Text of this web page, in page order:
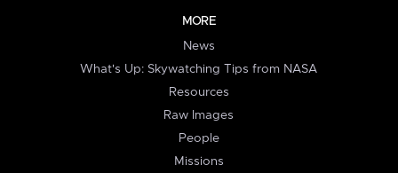
MORE
News
What's Up: Skywatching Tips from NASA
Resources
Raw Images
People
Missions